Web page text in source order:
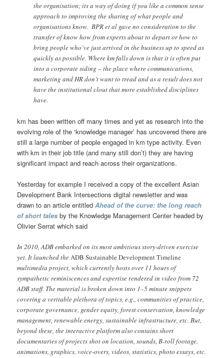
the organisation; its a way of doing if you like a common sense
approach to improving the sharing of what people and
organisations know. BPR et al gave no consideration to the
transfer of know how from experts about to depart or how to
bring people who’ve just arrived in the business up to speed as
quickly as possible. Where km falls down is that it is often put
into a corporate siding – the place where communications,
marketing and HR don’t want to tread and as a result does not
have the institutional clout that more established disciplines
have.
km has been written off many times and yet as research into the
evolving role of the ‘knowledge manager’ has uncovered there are
still a large number of people engaged in km type activity. Even
with km in their job title (and many still don’t) they are having
significant impact and reach across their organizations.
Yesterday for example I received a copy of the excellent Asian
Development Bank Intersections digital newsletter and was
drawn to an article entitledAhead of the curve: the long reach
of short tales by the Knowledge Management Center headed by
Olivier Serrat which said
In 2010, ADB embarked on its most ambitious story-driven exercise
yet. It launched theADB Sustainable Development Timeline
multimedia project, which currently hosts over 11 hours of
sympathetic reminiscences and expertise rendered in video from 72
ADB staff. The material is broken down into 1–5 minute snippets
covering a veritable plethora of topics, e.g., communities of practice,
corporate governance, gender equity, forest conservation, knowledge
management, renewable energy, sustainable infrastructure, etc. But,
beyond these, the interactive platform also contains short
documentaries of projects shot on location, sounds, B-roll footage,
animations, graphics, voice-overs, videos, statistics, photo essays, etc.